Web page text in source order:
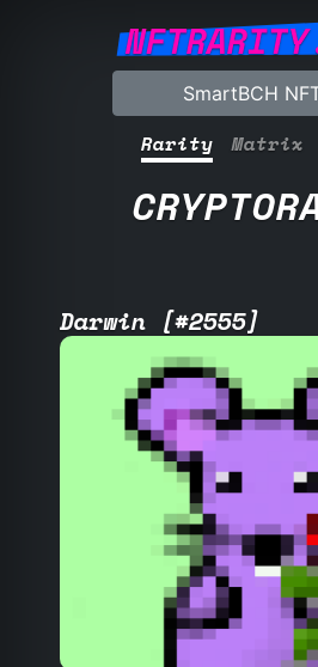
SmartBCH
Rarity Matrix
Darwin [#2555]